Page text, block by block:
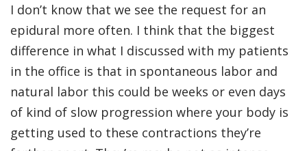
I don’t know that we see the request for an
epidural more often. I think that the biggest
difference in what I discussed with my patients
in the office is that in spontaneous labor and
natural labor this could be weeks or even days
of kind of slow progression where your body is
getting used to these contractions they’re